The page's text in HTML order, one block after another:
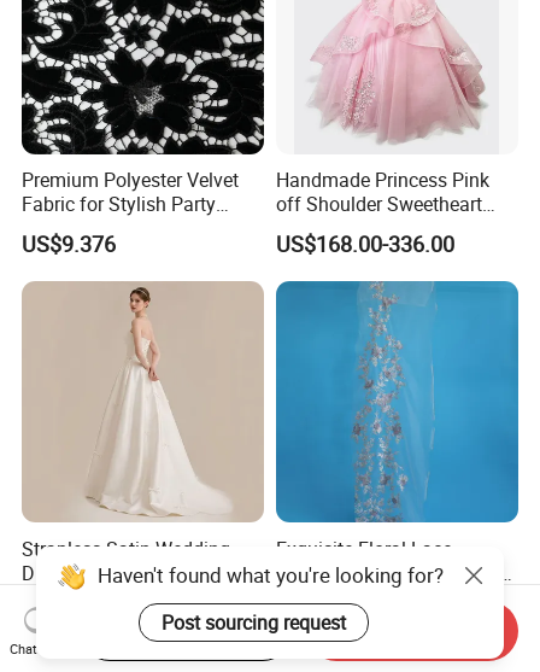
Premium Polyester Velvet
Fabric for Stylish Party
Attire
US$9.376
Handmade Princess Pink
off Shoulder Sweetheart
Quinceanera Lace Party
Women's Wedding Dresses
Wedding Dressgirl Dress
Prom Dress
US$168.00-336.00
Strapless Satin Wedding
Dress with Bow Knot A-Line
Bridal Gown with Corset
Back Customizable Plus
Size Elegant Ivory Bridal
US$39.00-49.00
Exquisite Floral Lace
Embroidery for Bridal Dress
Accents
US$7.95
Haven't found what you're looking for?
Post sourcing request
Chat Now
Start Order on App Send Inquiry